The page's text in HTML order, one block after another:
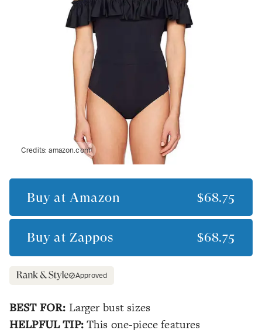
Credits:amazon.com
Buy at Amazon $68.75
Buy at Zappos $68.75
Approved
BEST FOR: Larger bust sizes
HELPFUL TIP: This one-piece features